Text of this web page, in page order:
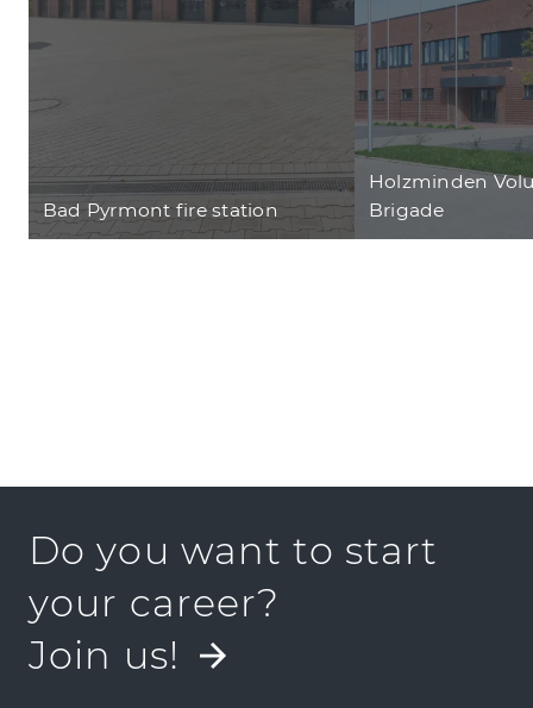
Bad Pyrmont fire station
Holzminden
Brigade
Do you want to start
your career?
Join us!